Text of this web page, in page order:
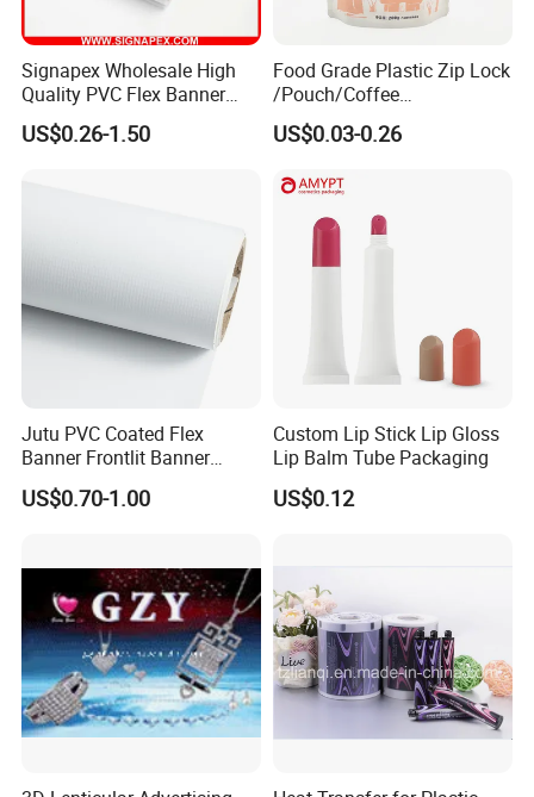
Signapex Wholesale High
Quality PVC Flex Banner
Roll for
Poster/Billboard/Light Box
US$0.26-1.50
Food Grade Plastic Zip Lock
/Pouch/Coffee
Grain/Biscuit /Sugar
/Peanut / Candy / Pepper
/Packing/Package Bag with
Zipper Moisture-Proof
US$0.03-0.26
Jutu PVC Coated Flex
Banner Frontlit Banner
Digital Printing Advertising
Material
US$0.70-1.00
Custom Lip Stick Lip Gloss
Lip Balm Tube Packaging
US$0.12